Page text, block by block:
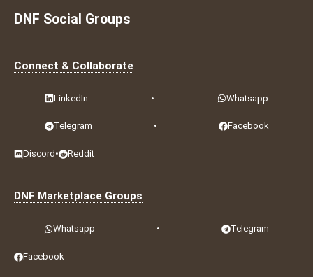
DNF Social Groups
Connect & Collaborate
LinkedIn • Whatsapp
Telegram • Facebook
Discord • Reddit
DNF Marketplace Groups
Whatsapp • Telegram
Facebook